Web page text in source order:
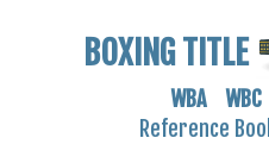
BOXING TITLE
WBA
Reference